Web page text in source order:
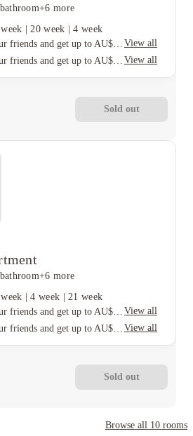
+6 more
|20 week |4 week
View all
View all
Sold out
+6 more
|4 week |21 week
View all
View all
Sold out
Browse all 10 rooms